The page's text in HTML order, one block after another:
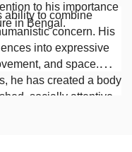
to his importance
in Bengal.
ability to combine
concern. His
into expressive
and space.
he has created a body
socially attentive,